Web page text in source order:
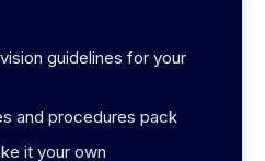
guidelines for your
and procedures pack
it your own